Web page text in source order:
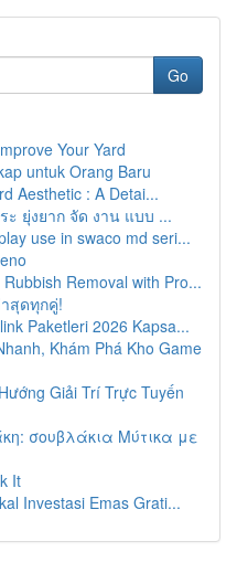
Go
Your Yard
untuk Orang Baru
Aesthetic : A Detai...
ยุ่งยาก จัด งาน แบบ ...
use in swaco md seri...
Removal with Pro...
สุดทุกคู่!
Paketleri 2026 Kapsa...
Khám Phá Kho Game
Giải Trí Trực Tuyến
σουβλάκια Μύτικα με
It
Investasi Emas Grati...